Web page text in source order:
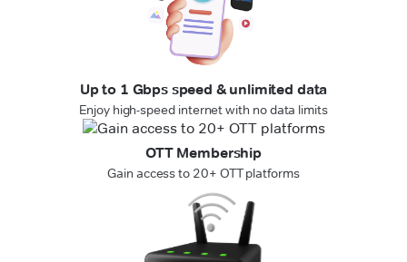
Up to 1 Gbps speed & unlimited data
Enjoy high-speed internet with no data limits
OTT Membership
Gain access to 20+ OTT platforms